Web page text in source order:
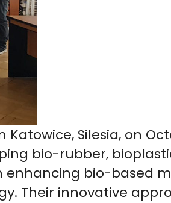
Katowice, Silesia, on
bio-rubber,
enhancing bio-based
Their innovative